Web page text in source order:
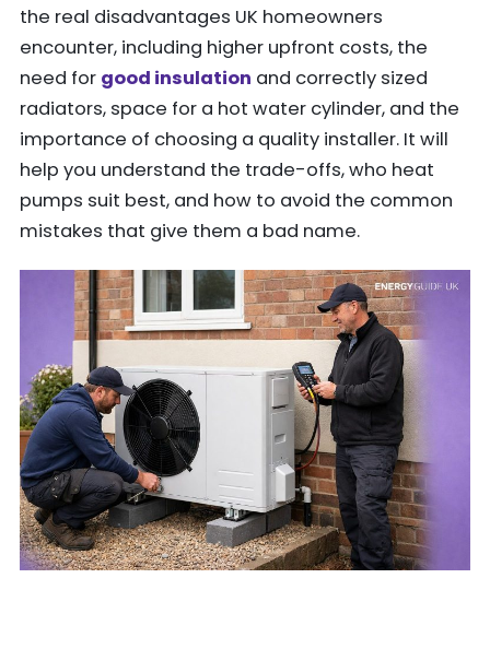
the real disadvantages UK homeowners
encounter, including higher upfront costs, the
need for good insulation and correctly sized
radiators, space for a hot water cylinder, and the
importance of choosing a quality installer. It will
help you understand the trade-offs, who heat
pumps suit best, and how to avoid the common
mistakes that give them a bad name.